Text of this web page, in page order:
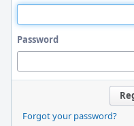
Password
Forgot your password?